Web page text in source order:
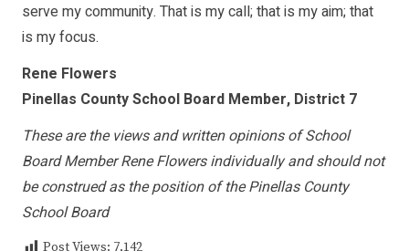
serve my community. That is my call; that is my aim; that
is my focus.
Rene Flowers
Pinellas County School Board Member, District 7
These are the views and written opinions of School
Board Member Rene Flowers individually and should not
be construed as the position of the Pinellas County
School Board
Post Views: 7,142